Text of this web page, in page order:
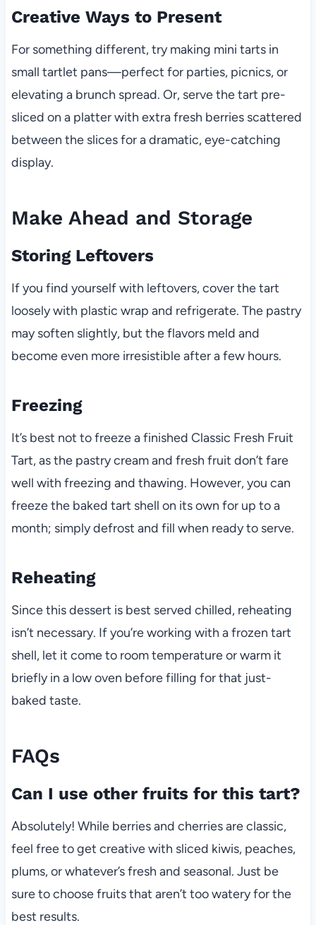
Creative Ways to Present
For something different, try making mini tarts in
small tartlet pans—perfect for parties, picnics, or
elevating a brunch spread. Or, serve the tart pre-
sliced on a platter with extra fresh berries scattered
between the slices for a dramatic, eye-catching
display.
Make Ahead and Storage
Storing Leftovers
If you find yourself with leftovers, cover the tart
loosely with plastic wrap and refrigerate. The pastry
may soften slightly, but the flavors meld and
become even more irresistible after a few hours.
Freezing
It’s best not to freeze a finished Classic Fresh Fruit
Tart, as the pastry cream and fresh fruit don’t fare
well with freezing and thawing. However, you can
freeze the baked tart shell on its own for up to a
month; simply defrost and fill when ready to serve.
Reheating
Since this dessert is best served chilled, reheating
isn’t necessary. If you’re working with a frozen tart
shell, let it come to room temperature or warm it
briefly in a low oven before filling for that just-
baked taste.
FAQs
Can I use other fruits for this tart?
Absolutely! While berries and cherries are classic,
feel free to get creative with sliced kiwis, peaches,
plums, or whatever’s fresh and seasonal. Just be
sure to choose fruits that aren’t too watery for the
best results.